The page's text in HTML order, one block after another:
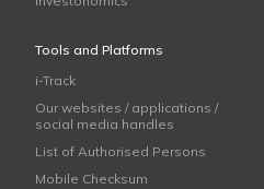
Tools and Platforms
i-Track
Our websites / applications /
social media handles
List of Authorised Persons
Mobile Checksum